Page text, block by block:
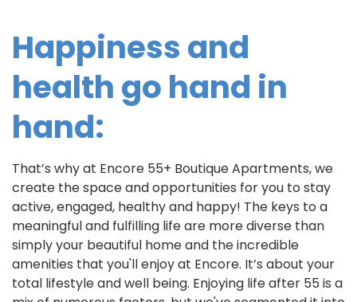
Happiness and
health go hand in
hand:
That’s why at Encore 55+ Boutique Apartments, we
create the space and opportunities for you to stay
active, engaged, healthy and happy! The keys to a
meaningful and fulfilling life are more diverse than
simply your beautiful home and the incredible
amenities that you'll enjoy at Encore. It’s about your
total lifestyle and well being. Enjoying life after 55 is a